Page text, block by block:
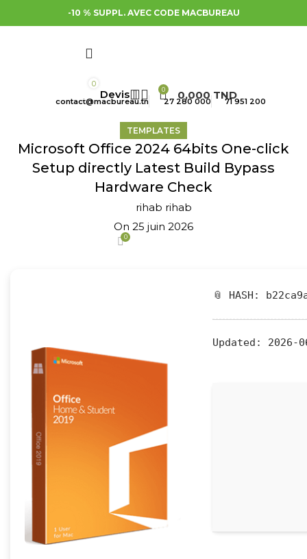
-10 % SUPPL. AVEC CODE MACBUREAU
0
0 0,000TND
contact@macbureau.tn 27 280 000 71 951 200
TEMPLATES
Microsoft Office 2024 64bits One-click
Setup directly Latest Build Bypass
Hardware Check
rihab rihab
On 25 juin 2026
0
📎 HASH:
Updated: 2026-